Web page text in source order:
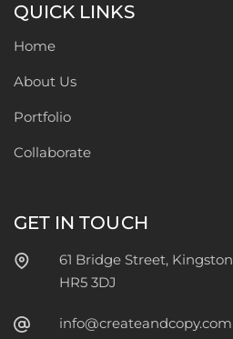
QUICK LINKS
Home
About Us
Portfolio
Collaborate
GET IN TOUCH
61 Bridge Street, Kingston
HR5 3DJ
info@createandcopy.com